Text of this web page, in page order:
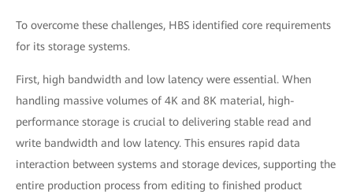
To overcome these challenges, HBS identified core requirements
for its storage systems.
First, high bandwidth and low latency were essential. When
handling massive volumes of 4K and 8K material, high-
performance storage is crucial to delivering stable read and
write bandwidth and low latency. This ensures rapid data
interaction between systems and storage devices, supporting the
entire production process from editing to finished product